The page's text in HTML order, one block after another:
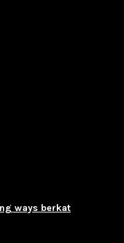
ways berkat